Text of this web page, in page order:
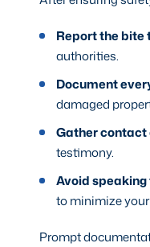
Report the bite
authorities.
Document
damaged
Gather contact
testimony.
Avoid speaking
to minimize
Prompt